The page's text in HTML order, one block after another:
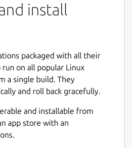
install
packaged with all their
on all popular Linux
a single build. They
and roll back gracefully.
and installable from
app store with an